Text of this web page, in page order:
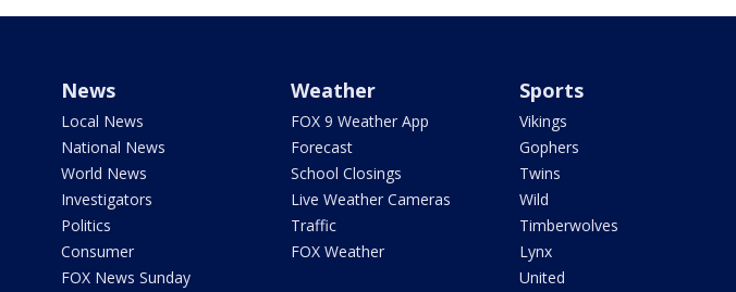
News
Local News
National News
World News
Investigators
Politics
Consumer
FOX News Sunday
Weather
FOX 9 Weather App
Forecast
School Closings
Live Weather Cameras
Traffic
FOX Weather
Sports
Vikings
Gophers
Twins
Wild
Timberwolves
Lynx
United